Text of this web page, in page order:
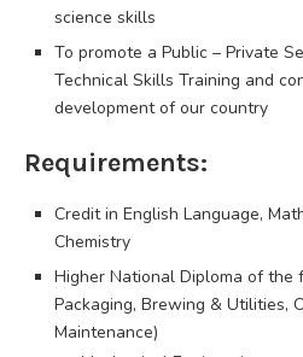
science skills
To promote a Public – Private
Technical Skills Training and
development of our country
Requirements:
Credit in English Language,
Chemistry
Higher National Diploma of the
Packaging, Brewing & Utilities,
Maintenance)